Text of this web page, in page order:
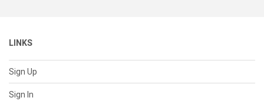
LINKS
Sign Up
Sign In